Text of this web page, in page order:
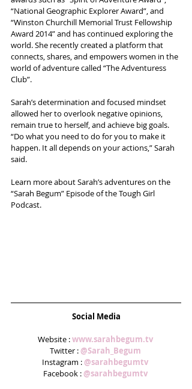
“National Geographic Explorer Award”, and
“Winston Churchill Memorial Trust Fellowship
Award 2014” and has continued exploring the
world. She recently created a platform that
connects, shares, and empowers women in the
world of adventure called “The Adventuress
Club”.
Sarah’s determination and focused mindset
allowed her to overlook negative opinions,
remain true to herself, and achieve big goals.
“Do what you need to do for you to make it
happen. It all depends on your actions,” Sarah
said.
Learn more about Sarah’s adventures on the
“Sarah Begum” Episode of the Tough Girl
Podcast.
Social Media
Website : www.sarahbegum.tv
Twitter : @Sarah_Begum
Instagram : @sarahbegumtv
Facebook : @sarahbegumtv